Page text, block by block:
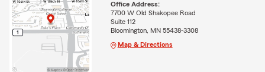
Office Address:
7700 W Old Shakopee Road
Suite 112
Bloomington, MN 55438-3308
Map & Directions